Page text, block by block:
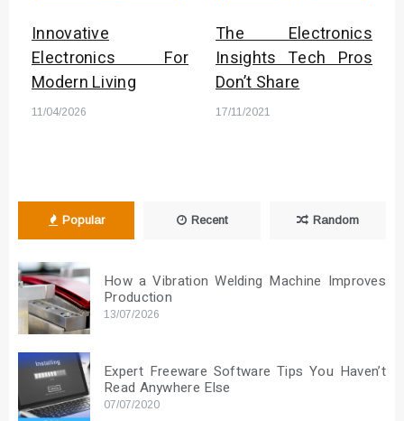
Innovative
Electronics For
Modern Living
11/04/2026
The Electronics
Insights Tech Pros
Don’t Share
17/11/2021
Popular Recent Random
How a Vibration Welding Machine Improves
Production
13/07/2026
Expert Freeware Software Tips You Haven’t
Read Anywhere Else
07/07/2020